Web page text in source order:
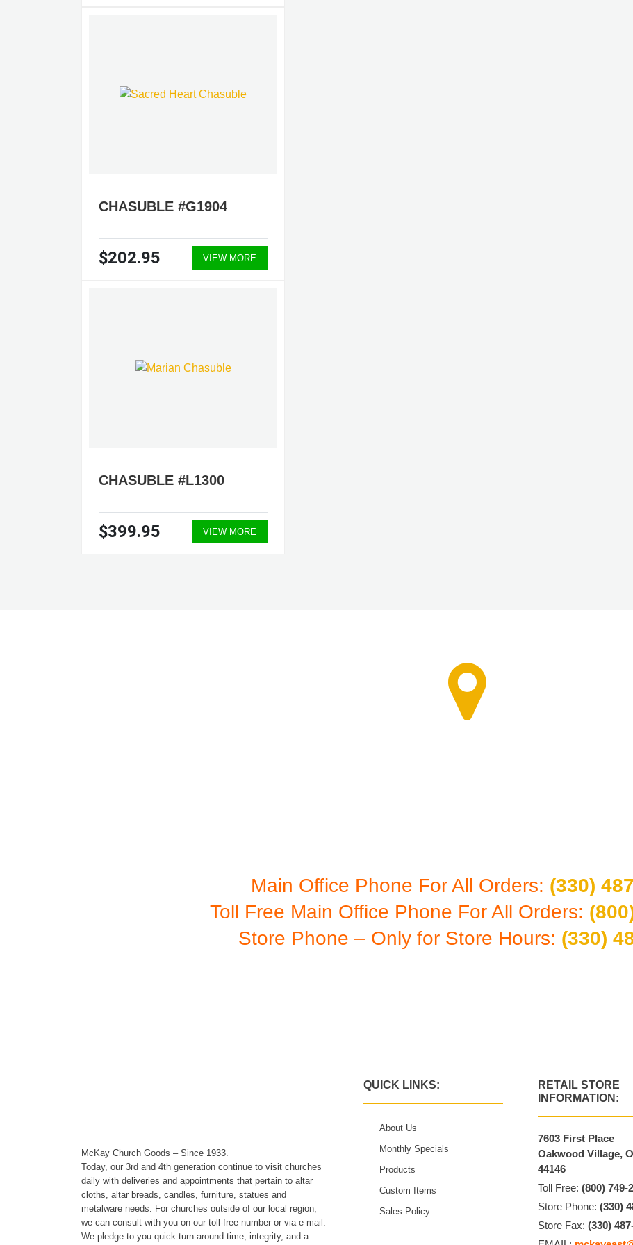
CHASUBLE #G1904
$202.95 VIEW MORE
CHASUBLE #L1300
$399.95 VIEW MORE
Main Office Phone For All Orders: (330)
Toll Free Main Office Phone For All Orders:
Store Phone – Only for Store Hours: (330)
McKay Church Goods – Since 1933.
Today, our 3rd and 4th generation continue to visit churches
daily with deliveries and appointments that pertain to altar
cloths, altar breads, candles, furniture, statues and
metalware needs. For churches outside of our local region,
we can consult with you on our toll-free number or via e-mail.
We pledge to you quick turn-around time, integrity, and a
QUICK LINKS:
About Us
Monthly Specials
Products
Custom Items
Sales Policy
RETAIL STORE
INFORMATION:
7603 First Place
Oakwood Village,
44146
Toll Free:(800) 749-
Store Phone:(330)
Store Fax:(330)